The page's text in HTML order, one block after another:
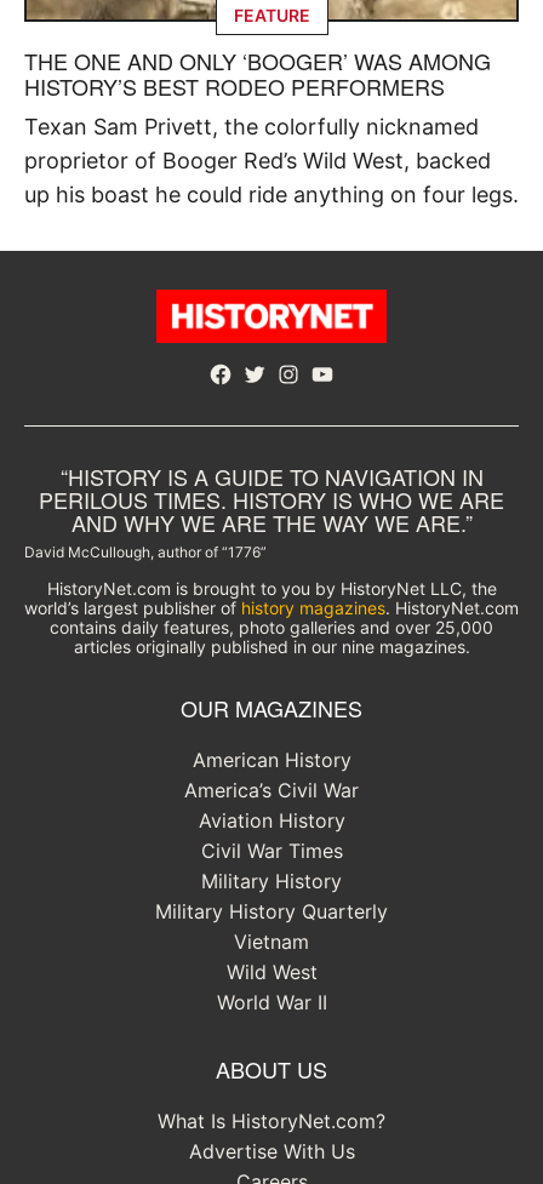
FEATURE
THE ONE AND ONLY ‘BOOGER’ WAS AMONG
HISTORY’S BEST RODEO PERFORMERS
Texan Sam Privett, the colorfully nicknamed
proprietor of Booger Red’s Wild West, backed
up his boast he could ride anything on four legs.
Facebook
TwitterInstagram
YouTube
“HISTORY IS A GUIDE TO NAVIGATION IN
PERILOUS TIMES. HISTORY IS WHO WE ARE
AND WHY WE ARE THE WAY WE ARE.”
David McCullough, author of “1776”
HistoryNet.com is brought to you by HistoryNet LLC, the
world’s largest publisher of history magazines. HistoryNet.com
contains daily features, photo galleries and over 25,000
articles originally published in our nine magazines.
OUR MAGAZINES
American History
America’s Civil War
Aviation History
Civil War Times
Military History
Military History Quarterly
Vietnam
Wild West
World War II
ABOUT US
What Is HistoryNet.com?
Advertise With Us